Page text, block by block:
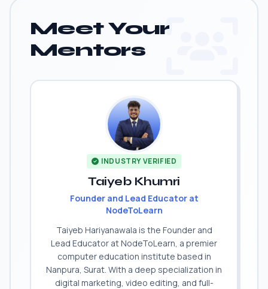
Meet Your
Mentors
INDUSTRY VERIFIED
Taiyeb Khumri
Founder and Lead Educator at
NodeToLearn
Taiyeb Hariyanawala is the Founder and
Lead Educator at NodeToLearn, a premier
computer education institute based in
Nanpura, Surat. With a deep specialization in
digital marketing, video editing, and full-